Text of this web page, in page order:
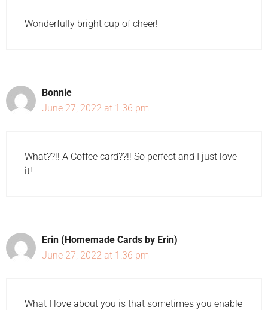
Wonderfully bright cup of cheer!
Bonnie
June 27, 2022 at 1:36 pm
What??!! A Coffee card??!! So perfect and I just love
it!
Erin (Homemade Cards by Erin)
June 27, 2022 at 1:36 pm
What I love about you is that sometimes you enable